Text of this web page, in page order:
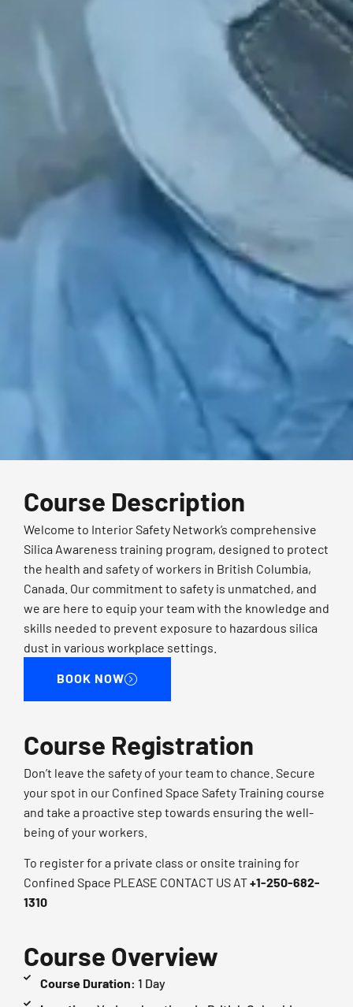
Course Description
Welcome to Interior Safety Network’s comprehensive
Silica Awareness training program, designed to protect
the health and safety of workers in British Columbia,
Canada. Our commitment to safety is unmatched, and
we are here to equip your team with the knowledge and
skills needed to prevent exposure to hazardous silica
dust in various workplace settings.
BOOK NOW
Course Registration
Don’t leave the safety of your team to chance. Secure
your spot in our Confined Space Safety Training course
and take a proactive step towards ensuring the well-
being of your workers.
To register for a private class or onsite training for
Confined Space PLEASE CONTACT US AT​+1-250-682-
1310​
Course Overview
Course Duration: 1 Day